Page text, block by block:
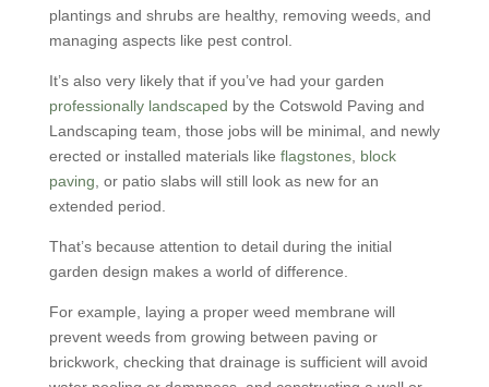
plantings and shrubs are healthy, removing weeds, and
managing aspects like pest control.
It’s also very likely that if you’ve had your garden
professionally landscaped by the Cotswold Paving and
Landscaping team, those jobs will be minimal, and newly
erected or installed materials like flagstones, block
paving , or patio slabs will still look as new for an
extended period.
That’s because attention to detail during the initial
garden design makes a world of difference.
For example, laying a proper weed membrane will
prevent weeds from growing between paving or
brickwork, checking that drainage is sufficient will avoid